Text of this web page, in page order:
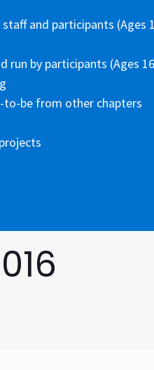
staff and participants (Ages
run by participants (Ages
to-be from other chapters